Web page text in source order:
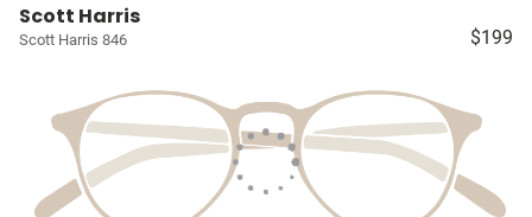
Scott Harris
Scott Harris 846 $199